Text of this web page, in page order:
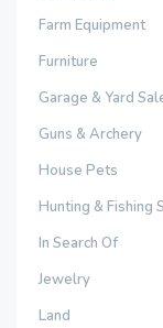
Farm Equipment
Furniture
Garage & Yard
Guns & Archery
House Pets
Hunting & Fishing
In Search Of
Jewelry
Land